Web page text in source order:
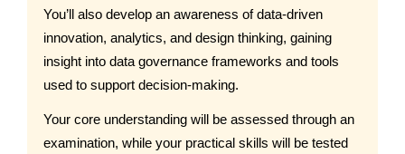
You’ll also develop an awareness of data-driven
innovation, analytics, and design thinking, gaining
insight into data governance frameworks and tools
used to support decision-making.
Your core understanding will be assessed through an
examination, while your practical skills will be tested